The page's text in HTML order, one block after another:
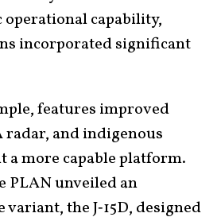
operational capability,
incorporated significant
features improved
radar, and indigenous
a more capable platform.
PLAN unveiled an
variant, theJ‑15D, designed